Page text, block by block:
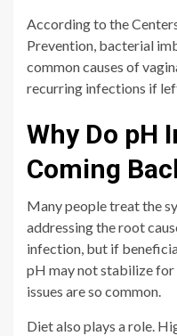
According to the
Prevention, bacterial
common causes of
recurring infections if
Why Do pH
Coming
Many people treat the
addressing the root
infection, but if
pH may not stabilize for
issues are so common.
Diet also plays a role.